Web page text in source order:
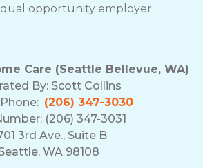
opportunity employer.
Care (Seattle Bellevue, WA)
By: Scott Collins
(206) 347-3030
(206) 347-3031
3rd Ave., Suite B
WA 98108